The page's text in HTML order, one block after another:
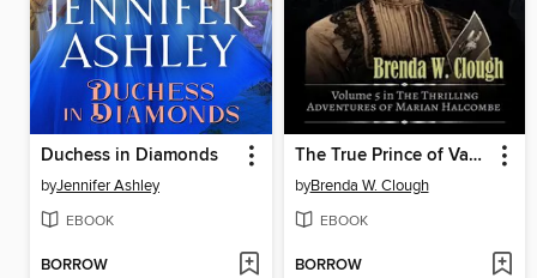
Duchess in Diamonds
byJennifer Ashley
EBOOK
BORROW
The True Prince of Vaurantania
byBrenda W. Clough
EBOOK
BORROW